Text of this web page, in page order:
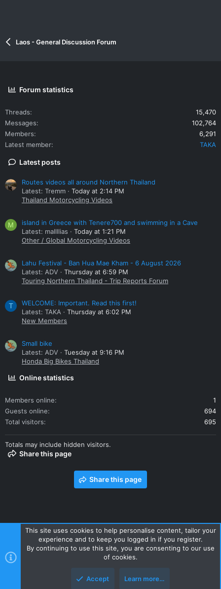
Laos - General Discussion Forum
Forum statistics
Threads
15,470
Messages
102,764
Members
6,291
Latest member
TAKA
Latest posts
Routes videos all around Northern Thailand
Latest: Tremm
Today at 2:14 PM
Thailand Motorcycling Videos
M
island in Greece with Tenere700 and swimming in a Cave
Latest: mallllias
Today at 1:21 PM
Other / Global Motorcycling Videos
Lahu Festival - Ban Hua Mae Kham - 6 August 2026
Latest: ADV
Thursday at 6:59 PM
Touring Northern Thailand - Trip Reports Forum
T
WELCOME: Important. Read this first!
Latest: TAKA
Thursday at 6:02 PM
New Members
Small bike
Latest: ADV
Tuesday at 9:16 PM
Honda Big Bikes Thailand
Online statistics
Members online
1
Guests online
694
Total visitors
695
Totals may include hidden visitors.
Share this page
Share this page
Contact us Terms and rules Privacy policy Help Home
R
S
Style and add-ons by ThemeHouse
This site uses cookies to help personalise content, tailor your
experience and to keep you logged in if you register.
By continuing to use this site, you are consenting to our use
of cookies.
Accept Learn more…